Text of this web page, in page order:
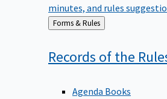
minutes, and rules
Back
to
Forms & Rules
Records of the
Agenda Books